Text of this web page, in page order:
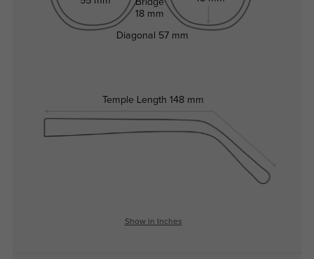
18 mm
Temple Length 148 mm
Diagonal 57 mm
Show in Inches